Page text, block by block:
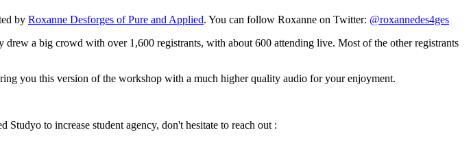
by Roxanne Desforges of Pure and Applied. You can follow Roxanne on Twitter: @roxannedes4ges
a big crowd with over 1,600 registrants, with about 600 attending live. Most of the other registrants
you this version of the workshop with a much higher quality audio for your enjoyment.
to increase student agency, don't hesitate to reach out :